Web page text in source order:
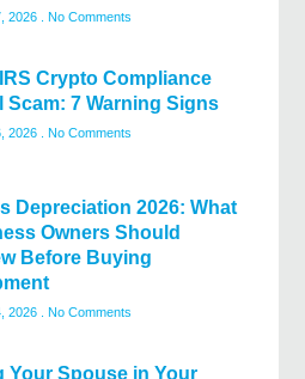
2026 No Comments
Crypto Compliance
Scam: 7 Warning Signs
2026 No Comments
Depreciation 2026: What
Owners Should
Before Buying
2026 No Comments
Your Spouse in Your